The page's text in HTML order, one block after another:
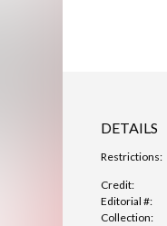
DETAILS
Restrictions:
Credit:
Editorial #:
Collection: